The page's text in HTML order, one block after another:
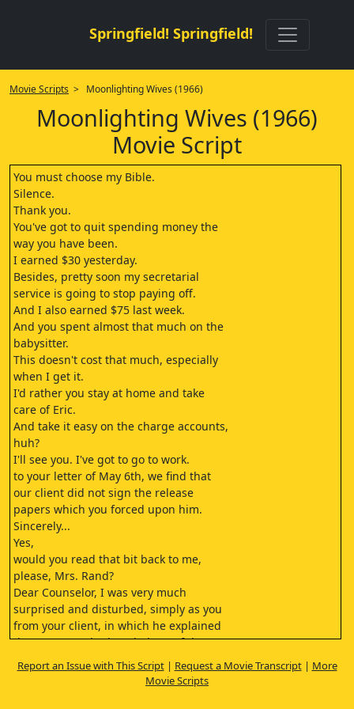
Springfield! Springfield!
Movie Scripts > Moonlighting Wives (1966)
Moonlighting Wives (1966)
Movie Script
You must choose my Bible.
Silence.
Thank you.
You've got to quit spending money the
way you have been.
I earned $30 yesterday.
Besides, pretty soon my secretarial
service is going to stop paying off.
And I also earned $75 last week.
And you spent almost that much on the
babysitter.
This doesn't cost that much, especially
when I get it.
I'd rather you stay at home and take
care of Eric.
And take it easy on the charge accounts,
huh?
I'll see you. I've got to go to work.
to your letter of May 6th, we find that
our client did not sign the release
papers which you forced upon him.
Sincerely...
Yes,
would you read that bit back to me,
please, Mrs. Rand?
Dear Counselor, I was very much
surprised and disturbed, simply as you
from your client, in which he explained
the terms you had settled out of the
heart of a lawsuit pending between...
Taylor, I wonder if you'd see if these
Report an Issue with This Script| Request a Movie Transcript| More
Movie Scripts